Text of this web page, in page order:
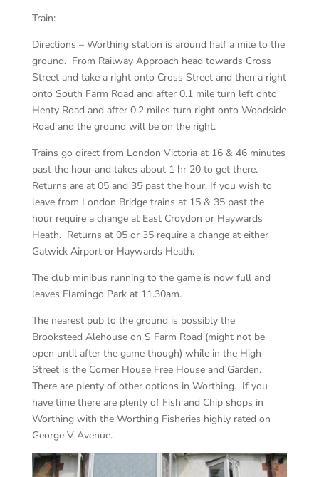
Train:
Directions – Worthing station is around half a mile to the
ground. From Railway Approach head towards Cross
Street and take a right onto Cross Street and then a right
onto South Farm Road and after 0.1 mile turn left onto
Henty Road and after 0.2 miles turn right onto Woodside
Road and the ground will be on the right.
Trains go direct from London Victoria at 16 & 46 minutes
past the hour and takes about 1 hr 20 to get there.
Returns are at 05 and 35 past the hour. If you wish to
leave from London Bridge trains at 15 & 35 past the
hour require a change at East Croydon or Haywards
Heath. Returns at 05 or 35 require a change at either
Gatwick Airport or Haywards Heath.
The club minibus running to the game is now full and
leaves Flamingo Park at 11.30am.
The nearest pub to the ground is possibly the
Brooksteed Alehouse on S Farm Road (might not be
open until after the game though) while in the High
Street is the Corner House Free House and Garden.
There are plenty of other options in Worthing. If you
have time there are plenty of Fish and Chip shops in
Worthing with the Worthing Fisheries highly rated on
George V Avenue.